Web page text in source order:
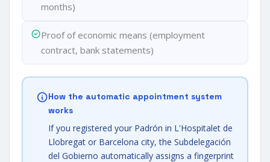
months)
Proof of economic means (employment
contract, bank statements)
How the automatic appointment system
works
If you registered your Padrón in L'Hospitalet de
Llobregat or Barcelona city, the Subdelegación
del Gobierno automatically assigns a fingerprint